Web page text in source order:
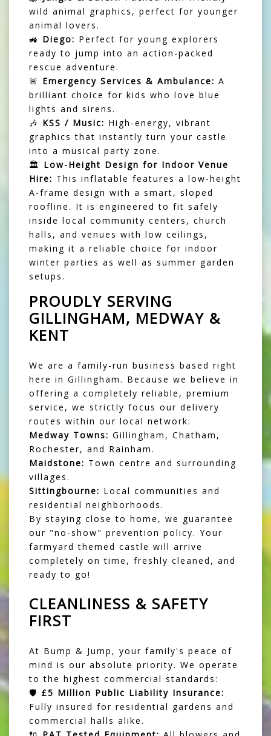
wild animal graphics, perfect for younger
animal lovers.
🚜 Diego: Perfect for young explorers
ready to jump into an action-packed
rescue adventure.
🚨 Emergency Services & Ambulance: A
brilliant choice for kids who love blue
lights and sirens.
🎶 KSS / Music: High-energy, vibrant
graphics that instantly turn your castle
into a musical party zone.
🏛️ Low-Height Design for Indoor Venue
Hire: This inflatable features a low-height
A-frame design with a smart, sloped
roofline. It is engineered to fit safely
inside local community centers, church
halls, and venues with low ceilings,
making it a reliable choice for indoor
winter parties as well as summer garden
setups.
PROUDLY SERVING
GILLINGHAM, MEDWAY &
KENT
We are a family-run business based right
here in Gillingham. Because we believe in
offering a completely reliable, premium
service, we strictly focus our delivery
routes within our local network:
Medway Towns: Gillingham, Chatham,
Rochester, and Rainham.
Maidstone: Town centre and surrounding
villages.
Sittingbourne: Local communities and
residential neighborhoods.
By staying close to home, we guarantee
our "no-show" prevention policy. Your
farmyard themed castle will arrive
completely on time, freshly cleaned, and
ready to go!
CLEANLINESS & SAFETY
FIRST
At Bump & Jump, your family's peace of
mind is our absolute priority. We operate
to the highest commercial standards:
🛡️ £5 Million Public Liability Insurance:
Fully insured for residential gardens and
commercial halls alike.